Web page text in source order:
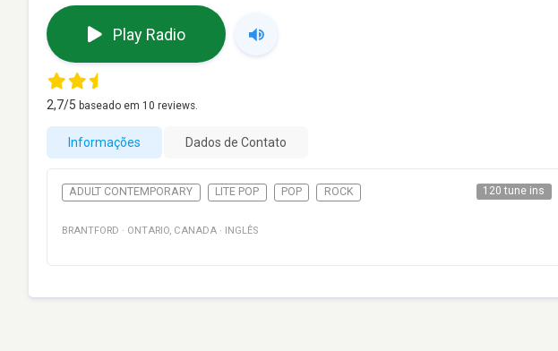
Play Radio
2,7/5 baseado em 10 reviews.
Informações Dados de Contato
ADULT CONTEMPORARY LITE POP POP ROCK 120 tune ins
BRANTFORD · ONTARIO, CANADA · INGLÊS